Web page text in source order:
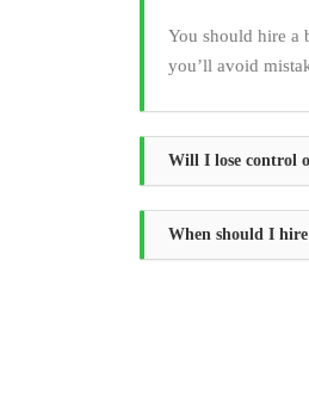
You should hire a
you’ll avoid
Will I lose control
When should I